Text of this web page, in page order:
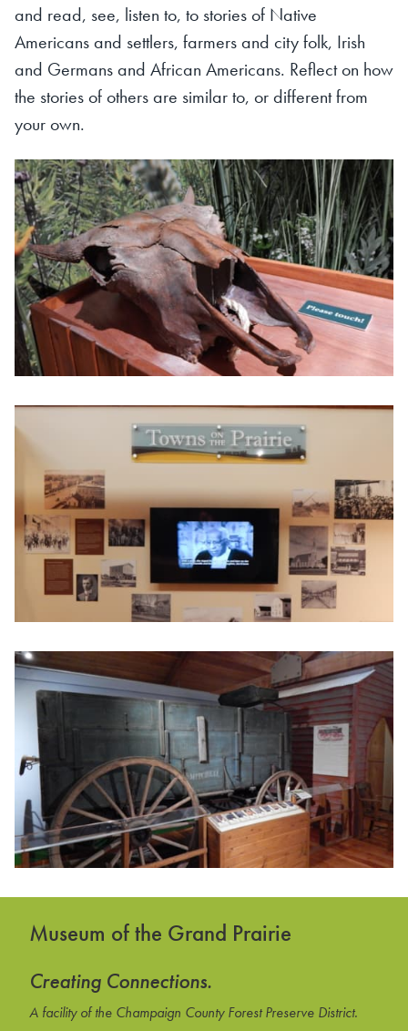
and read, see, listen to, to stories of Native
Americans and settlers, farmers and city folk, Irish
and Germans and African Americans. Reflect on how
the stories of others are similar to, or different from
your own.
Museum of the Grand Prairie
Creating Connections.
A facility of the Champaign County Forest Preserve District.